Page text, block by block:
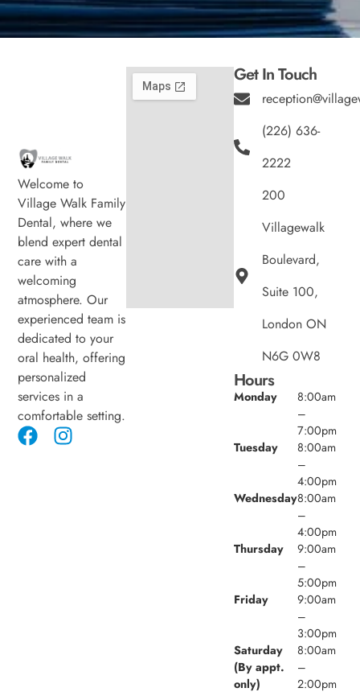
Welcome to
Village Walk Family
Dental, where we
blend expert dental
care with a
welcoming
atmosphere. Our
experienced team is
dedicated to your
oral health, offering
personalized
services in a
comfortable setting.
Get In Touch
(226) 636-
2222
200
Villagewalk
Boulevard,
Suite 100,
London ON
N6G 0W8
Hours
Monday
8:00am
–
7:00pm
Tuesday
8:00am
–
4:00pm
Wednesday8:00am
–
4:00pm
Thursday
9:00am
–
5:00pm
Friday
9:00am
–
3:00pm
Saturday
(By appt.
only)
8:00am
–
2:00pm